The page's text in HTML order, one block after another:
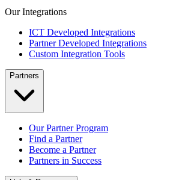
Our Integrations
ICT Developed Integrations
Partner Developed Integrations
Custom Integration Tools
Partners
Our Partner Program
Find a Partner
Become a Partner
Partners in Success